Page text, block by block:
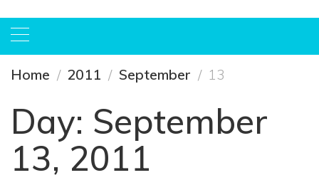
Home 2011 September 13
Day: September
13, 2011